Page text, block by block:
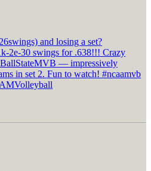
and losing a set?
2e-30 swings for .638!!! Crazy
— impressively
in set 2. Fun to watch! #ncaamvb